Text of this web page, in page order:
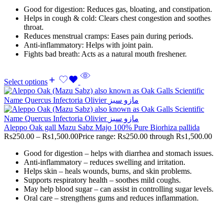
Good for digestion: Reduces gas, bloating, and constipation.
Helps in cough & cold: Clears chest congestion and soothes
throat.
Reduces menstrual cramps: Eases pain during periods.
Anti-inflammatory: Helps with joint pain.
Fights bad breath: Acts as a natural mouth freshener.
Select options
Aleppo Oak gall Mazu Sabz Majo 100% Pure Biorhiza pallida
Rs250.00 – Rs1,500.00Price range: Rs250.00 through Rs1,500.00
Good for digestion – helps with diarrhea and stomach issues.
Anti-inflammatory – reduces swelling and irritation.
Helps skin – heals wounds, burns, and skin problems.
Supports respiratory health – soothes mild coughs.
May help blood sugar – can assist in controlling sugar levels.
Oral care – strengthens gums and reduces inflammation.